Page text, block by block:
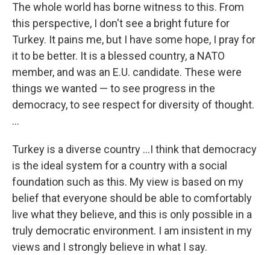
The whole world has borne witness to this. From
this perspective, I don't see a bright future for
Turkey. It pains me, but I have some hope, I pray for
it to be better. It is a blessed country, a NATO
member, and was an E.U. candidate. These were
things we wanted — to see progress in the
democracy, to see respect for diversity of thought.
...
Turkey is a diverse country ...I think that democracy
is the ideal system for a country with a social
foundation such as this. My view is based on my
belief that everyone should be able to comfortably
live what they believe, and this is only possible in a
truly democratic environment. I am insistent in my
views and I strongly believe in what I say.